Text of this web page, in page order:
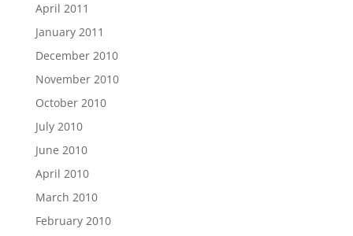
April 2011
January 2011
December 2010
November 2010
October 2010
July 2010
June 2010
April 2010
March 2010
February 2010